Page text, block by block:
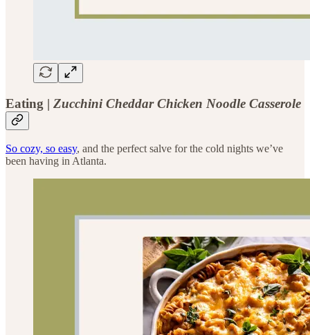
Eating | Zucchini Cheddar Chicken Noodle Casserole
So cozy, so easy, and the perfect salve for the cold nights we’ve
been having in Atlanta.